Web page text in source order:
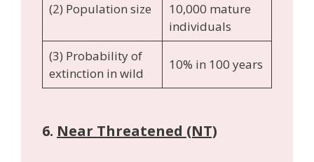
(2) Population size
10,000 mature
individuals
(3) Probability of
extinction in wild
10% in 100 years
6. Near Threatened (NT)